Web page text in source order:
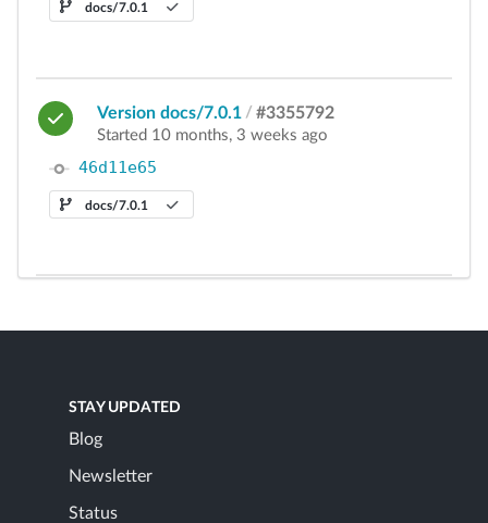
docs/7.0.1
Version docs/7.0.1 / #3355792
Started 10 months, 3 weeks ago
46d11e65
docs/7.0.1
STAY UPDATED
Blog
Newsletter
Status